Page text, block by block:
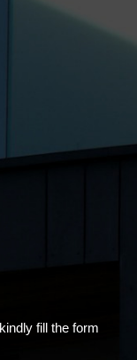
fill the form